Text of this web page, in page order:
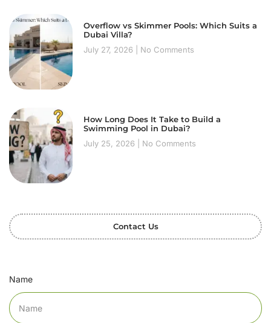
Overflow vs Skimmer Pools: Which Suits a
Dubai Villa?
July 27, 2026
No Comments
How Long Does It Take to Build a
Swimming Pool in Dubai?
July 25, 2026
No Comments
Contact Us
Name